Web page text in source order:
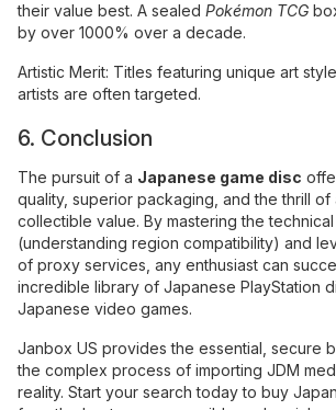
their value best. A sealed Pokémon TCG
by over 1000% over a decade.
Artistic Merit: Titles featuring unique art
artists are often targeted.
6. Conclusion
The pursuit of a Japanese game disc
quality, superior packaging, and the thrill of
collectible value. By mastering the
(understanding region compatibility) and
of proxy services, any enthusiast can
incredible library of Japanese PlayStation
Japanese video games.
Janbox US provides the essential, secure
the complex process of importing JDM
reality. Start your search today to buy